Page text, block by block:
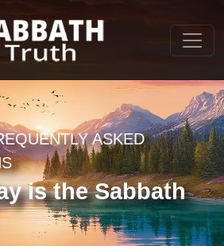
ASKED
is the Sabbath